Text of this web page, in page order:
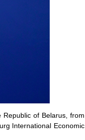
of Belarus, from
International Economic